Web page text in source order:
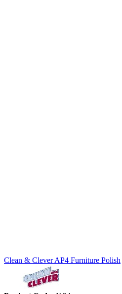
Clean & Clever AP4 Furniture Polish